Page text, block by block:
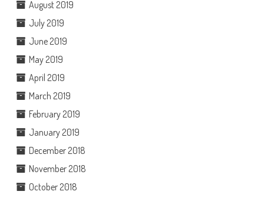
August 2019
July 2019
June 2019
May 2019
April 2019
March 2019
February 2019
January 2019
December 2018
November 2018
October 2018